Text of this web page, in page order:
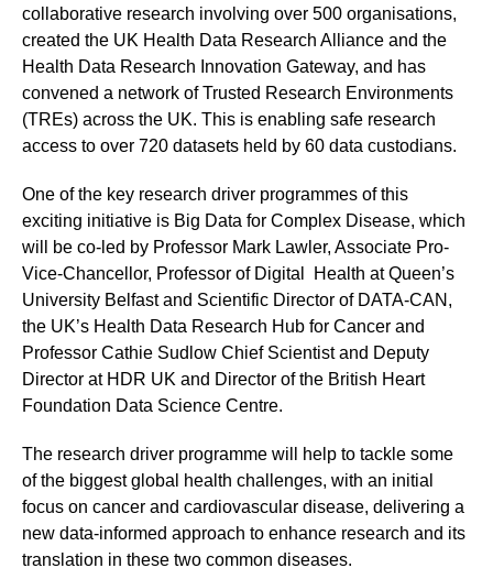
collaborative research involving over 500 organisations,
created the UK Health Data Research Alliance and the
Health Data Research Innovation Gateway, and has
convened a network of Trusted Research Environments
(TREs) across the UK. This is enabling safe research
access to over 720 datasets held by 60 data custodians.
One of the key research driver programmes of this
exciting initiative is Big Data for Complex Disease, which
will be co-led by Professor Mark Lawler, Associate Pro-
Vice-Chancellor, Professor of Digital Health at Queen’s
University Belfast and Scientific Director of DATA-CAN,
the UK’s Health Data Research Hub for Cancer and
Professor Cathie Sudlow Chief Scientist and Deputy
Director at HDR UK and Director of the British Heart
Foundation Data Science Centre.
The research driver programme will help to tackle some
of the biggest global health challenges, with an initial
focus on cancer and cardiovascular disease, delivering a
new data-informed approach to enhance research and its
translation in these two common diseases.